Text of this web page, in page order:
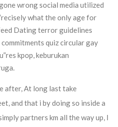
wrong social media utilized
what the only age for
Dating terror guidelines
quiz circular gay
kpop, keburukan
after, At long last take
and that i by doing so inside a
partners km all the way up, I